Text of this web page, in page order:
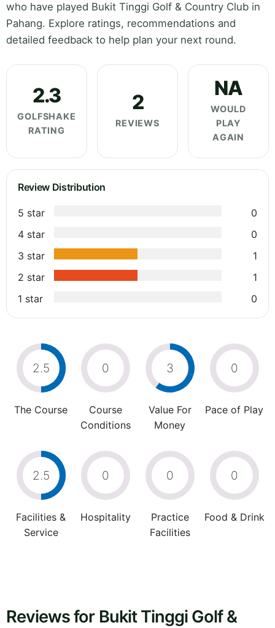
who have played Bukit Tinggi Golf & Country Club in
Pahang. Explore ratings, recommendations and
detailed feedback to help plan your next round.
2.3
GOLFSHAKE
RATING
2
REVIEWS
NA
WOULD
PLAY
AGAIN
Review Distribution
5 star
0
4 star
0
3 star
1
2 star
1
1 star
0
2.5
The Course
0
Course
Conditions
3
Value For
Money
0
Pace of Play
2.5
Facilities &
Service
0
Hospitality
0
Practice
Facilities
0
Food & Drink
Reviews for Bukit Tinggi Golf &